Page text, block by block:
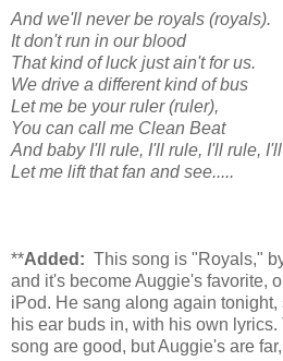
And we'll never be royals (royals).
It don't run in our blood
That kind of luck just ain't for us.
We drive a different kind of bus
Let me be your ruler (ruler),
You can call me Clean Beat
And baby I'll rule, I'll rule, I'll rule,
Let me lift that fan and see.....
**Added: This song is "Royals,"
and it's become Auggie's favorite,
iPod. He sang along again
his ear buds in, with his own
song are good, but Auggie's are